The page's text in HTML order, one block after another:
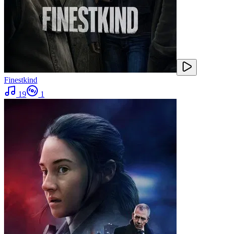
Finestkind
19
1